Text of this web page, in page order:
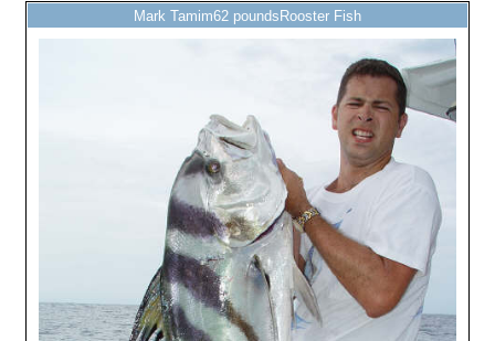
Mark Tamim62 poundsRooster Fish